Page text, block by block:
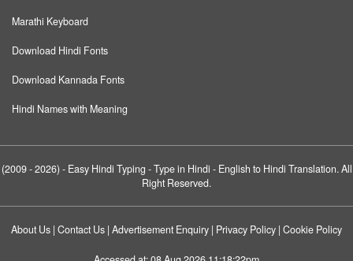
Marathi Keyboard
Download Hindi Fonts
Download Kannada Fonts
Hindi Names with Meaning
(2009 - 2026) - Easy Hindi Typing - Type in Hindi - English to Hindi Translation. All
Right Reserved.
About Us | Contact Us | Advertisement Enquiry | Privacy Policy | Cookie Policy